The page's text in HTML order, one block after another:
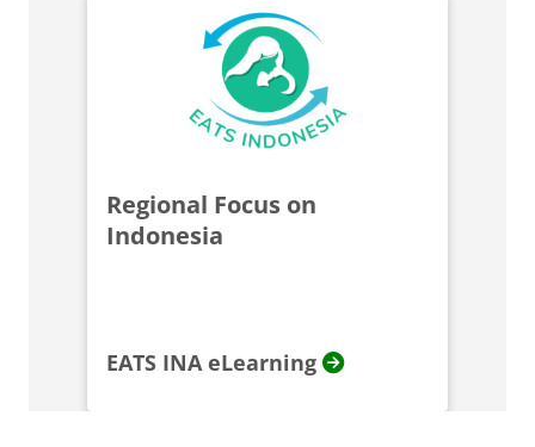
Regional Focus on
Indonesia
EATS INA eLearning